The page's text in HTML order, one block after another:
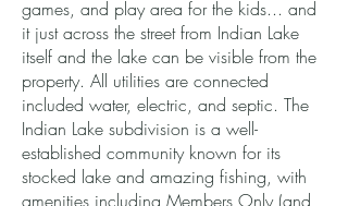
games, and play area for the kids... and
it just across the street from Indian Lake
itself and the lake can be visible from the
property. All utilities are connected
included water, electric, and septic. The
Indian Lake subdivision is a well-
established community known for its
stocked lake and amazing fishing, with
amenities including Members Only (and